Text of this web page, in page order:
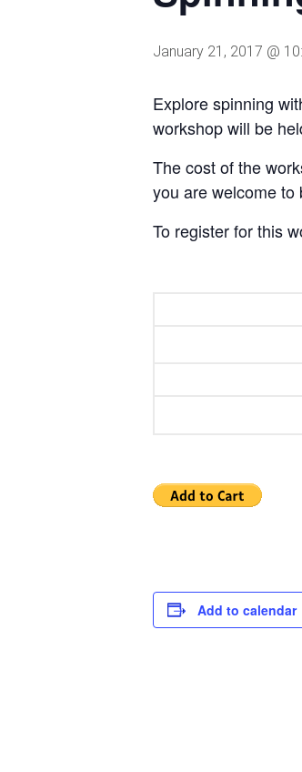
January 21, 2017 @
Explore spinning
workshop will be
The cost of the
you are welcome to
To register for this
Add to calendar